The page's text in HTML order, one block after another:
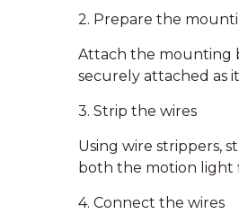
2. Prepare the
Attach the mounting
securely attached as
3. Strip the wires
Using wire strippers,
both the motion light
4. Connect the wires